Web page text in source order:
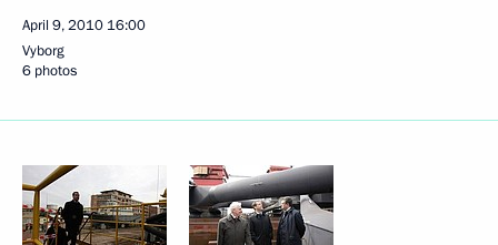
April 9, 2010 16:00
Vyborg
6 photos